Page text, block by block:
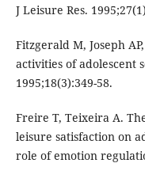
J Leisure Res.
Fitzgerald M, Joseph
activities of adolescent
1995;18(3):349-58.
Freire T, Teixeira A.
leisure satisfaction on
role of emotion